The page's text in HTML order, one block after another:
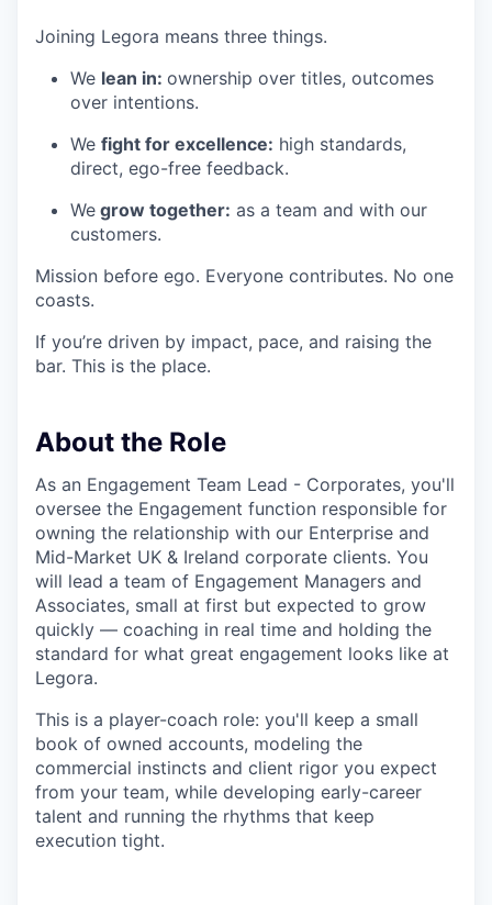
Joining Legora means three things.
We lean in: ownership over titles, outcomes
over intentions.
We fight for excellence: high standards,
direct, ego-free feedback.
We grow together: as a team and with our
customers.
Mission before ego. Everyone contributes. No one
coasts.
If you’re driven by impact, pace, and raising the
bar. This is the place.
About the Role
As an Engagement Team Lead - Corporates, you'll
oversee the Engagement function responsible for
owning the relationship with our Enterprise and
Mid-Market UK & Ireland corporate clients. You
will lead a team of Engagement Managers and
Associates, small at first but expected to grow
quickly — coaching in real time and holding the
standard for what great engagement looks like at
Legora.
This is a player-coach role: you'll keep a small
book of owned accounts, modeling the
commercial instincts and client rigor you expect
from your team, while developing early-career
talent and running the rhythms that keep
execution tight.